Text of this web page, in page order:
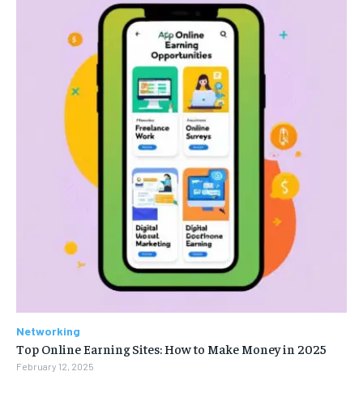
Networking
Top Online Earning Sites: How to Make Money in 2025
February 12, 2025